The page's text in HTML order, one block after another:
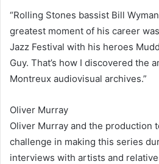
“Rolling Stones bassist Bill
greatest moment of his career
Jazz Festival with his heroes
Guy. That’s how I discovered the
Montreux audiovisual archives.”
Oliver Murray
Oliver Murray and the production
challenge in making this series
interviews with artists and